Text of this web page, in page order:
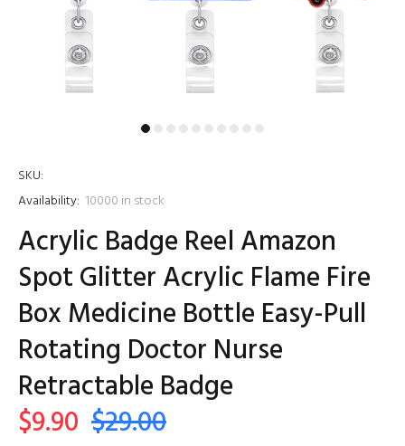
SKU:
Availability: 10000 in stock
Acrylic Badge Reel Amazon
Spot Glitter Acrylic Flame Fire
Box Medicine Bottle Easy-Pull
Rotating Doctor Nurse
Retractable Badge
$9.90 $29.00